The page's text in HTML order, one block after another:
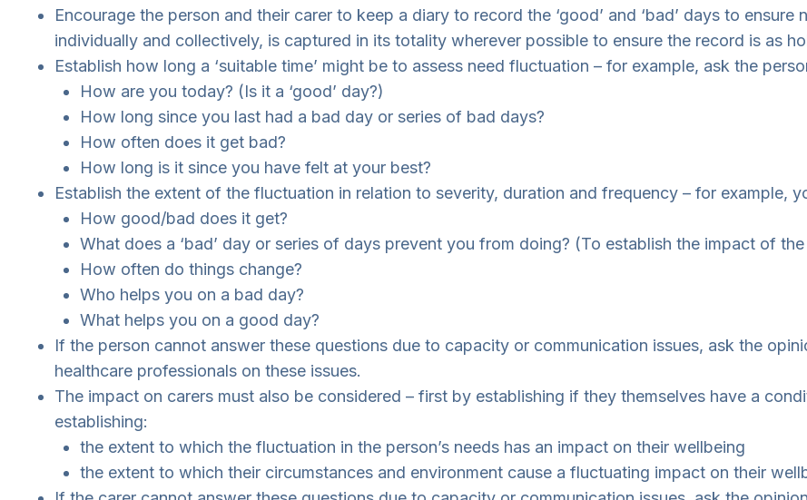
Encourage the person and their carer to keep a diary to record the ‘good’ and ‘bad’ days to
individually and collectively, is captured in its totality wherever possible to ensure the record is as
Establish how long a ‘suitable time’ might be to assess need fluctuation – for example, ask the
How are you today? (Is it a ‘good’ day?)
How long since you last had a bad day or series of bad days?
How often does it get bad?
How long is it since you have felt at your best?
Establish the extent of the fluctuation in relation to severity, duration and frequency – for example,
How good/bad does it get?
What does a ‘bad’ day or series of days prevent you from doing? (To establish the impact of
How often do things change?
Who helps you on a bad day?
What helps you on a good day?
If the person cannot answer these questions due to capacity or communication issues, ask the
healthcare professionals on these issues.
The impact on carers must also be considered – first by establishing if they themselves have a
establishing:
the extent to which the fluctuation in the person’s needs has an impact on their wellbeing
the extent to which their circumstances and environment cause a fluctuating impact on their